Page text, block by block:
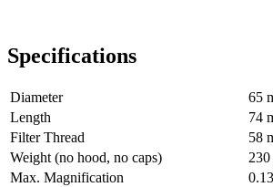
Specifications
Diameter
65
Length
74
Filter Thread
58
Weight (no hood, no caps)
Max. Magnification
0.13